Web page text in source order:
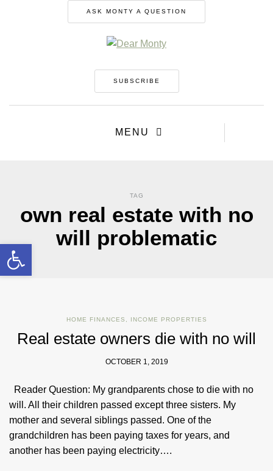
ASK MONTY A QUESTION
SUBSCRIBE
MENU
TAG
own real estate with no
will problematic
HOME FINANCES , INCOME PROPERTIES
Real estate owners die with no will
OCTOBER 1, 2019
Reader Question: My grandparents chose to die with no
will. All their children passed except three sisters. My
mother and several siblings passed. One of the
grandchildren has been paying taxes for years, and
another has been paying electricity….
Open toolbar